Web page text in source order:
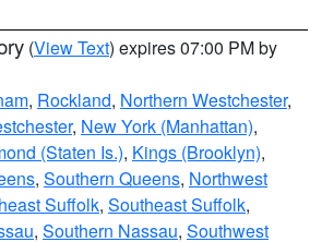
(View Text) expires 07:00 PM by
, Rockland, Northern Westchester,
, New York (Manhattan),
(Staten Is.), Kings (Brooklyn),
, Southern Queens, Northwest
Suffolk, Southeast Suffolk,
, Southern Nassau, Southwest